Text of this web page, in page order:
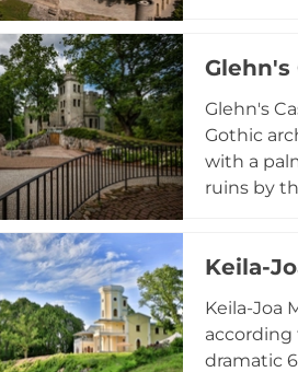
Glehn's
Glehn's
Gothic
with a
ruins by
Keila-
Keila-Joa
according
dramatic